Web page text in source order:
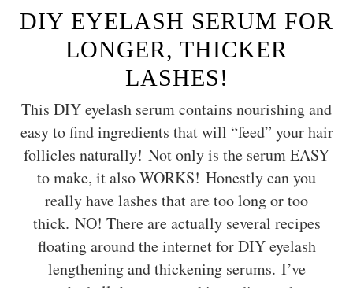
DIY EYELASH SERUM FOR
LONGER, THICKER
LASHES!
This DIY eyelash serum contains nourishing and
easy to find ingredients that will “feed” your hair
follicles naturally! Not only is the serum EASY
to make, it also WORKS! Honestly can you
really have lashes that are too long or too
thick. NO! There are actually several recipes
floating around the internet for DIY eyelash
lengthening and thickening serums. I’ve